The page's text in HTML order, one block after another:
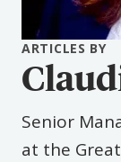
Senior
at the
ARTICLES BY